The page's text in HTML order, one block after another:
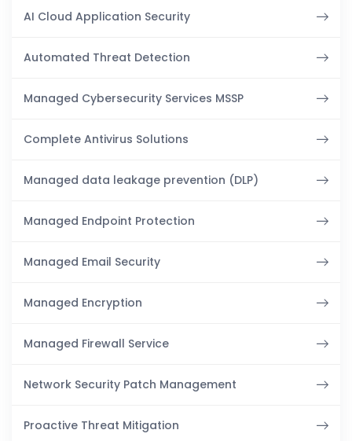
AI Cloud Application Security
Automated Threat Detection
Managed Cybersecurity Services MSSP
Complete Antivirus Solutions
Managed data leakage prevention (DLP)
Managed Endpoint Protection
Managed Email Security
Managed Encryption
Managed Firewall Service
Network Security Patch Management
Proactive Threat Mitigation